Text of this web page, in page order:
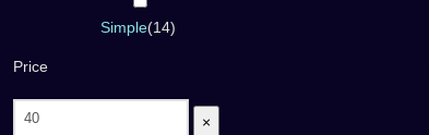
Simple(14)
Price
×